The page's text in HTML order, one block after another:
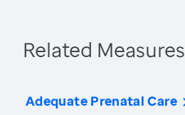
Related Measures
Adequate Prenatal Care